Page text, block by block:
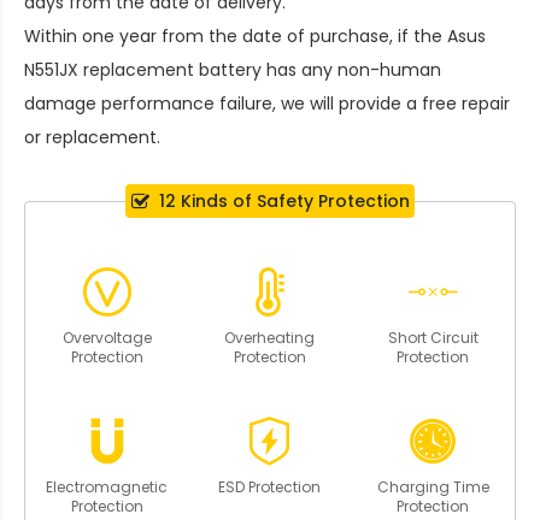
Within one year from the date of purchase, if the Asus
N551JX replacement battery has any non-human
damage performance failure, we will provide a free repair
or replacement.
12 Kinds of Safety Protection
Overvoltage
Protection
Overheating
Protection
Short Circuit
Protection
Electromagnetic
Protection
ESD Protection
Charging Time
Protection